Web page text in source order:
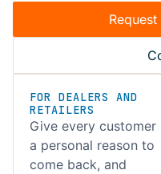
FOR DEALERS AND
RETAILERS
Give every customer
a personal reason to
come back, and